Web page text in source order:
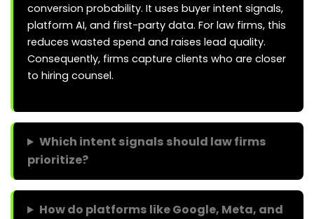
conversion probability. It uses buyer intent signals,
platform AI, and first-party data. For law firms, this
reduces wasted spend and raises lead quality.
Consequently, firms capture clients who are closer
to hiring counsel.
Which intent signals should law firms
prioritize?
How do platforms like Google, Meta, and